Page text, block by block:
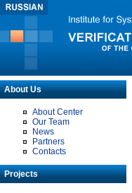
About Us
About Center
Our Team
News
Partners
Contacts
Projects